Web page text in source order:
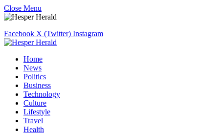
Close Menu
Facebook X (Twitter) Instagram
Home
News
Politics
Business
Technology
Culture
Lifestyle
Travel
Health